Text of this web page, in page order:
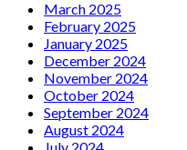
March 2025
February 2025
January 2025
December 2024
November 2024
October 2024
September 2024
August 2024